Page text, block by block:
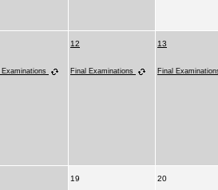
Examinations
12
Final Examinations
13
Final
19 20